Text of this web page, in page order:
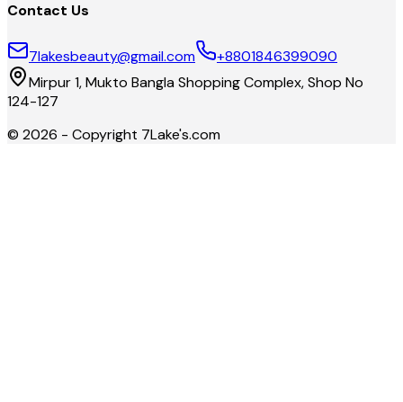
Contact Us
7lakesbeauty@gmail.com
+8801846399090
Mirpur 1, Mukto Bangla Shopping Complex, Shop No
124-127
© 2026 - Copyright 7Lake's.com